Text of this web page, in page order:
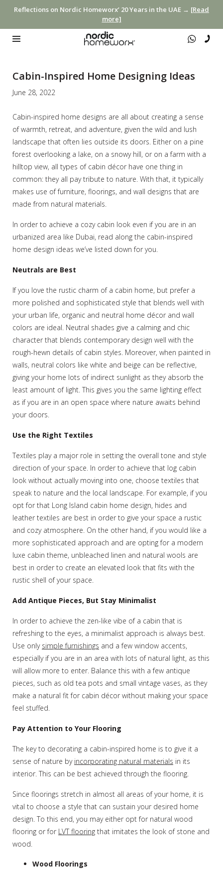
Reflections on Nordic Homeworx’ 20 Years in the UAE → [Read
more]
Cabin-Inspired Home Designing Ideas
June 28, 2022
Cabin-inspired home designs are all about creating a sense
of warmth, retreat, and adventure, given the wild and lush
landscape that often lies outside its doors. Either on a pine
forest overlooking a lake, on a snowy hill, or on a farm with a
hilltop view, all types of cabin décor have one thing in
common: they all pay tribute to nature. With that, it typically
makes use of furniture, floorings, and wall designs that are
made from natural materials.
In order to achieve a cozy cabin look even if you are in an
urbanized area like Dubai, read along the cabin-inspired
home design ideas we’ve listed down for you.
Neutrals are Best
If you love the rustic charm of a cabin home, but prefer a
more polished and sophisticated style that blends well with
your urban life, organic and neutral home décor and wall
colors are ideal. Neutral shades give a calming and chic
character that blends contemporary design well with the
rough-hewn details of cabin styles. Moreover, when painted in
walls, neutral colors like white and beige can be reflective,
giving your home lots of indirect sunlight as they absorb the
least amount of light. This gives you the same lighting effect
as if you are in an open space where nature awaits behind
your doors.
Use the Right Textiles
Textiles play a major role in setting the overall tone and style
direction of your space. In order to achieve that log cabin
look without actually moving into one, choose textiles that
speak to nature and the local landscape. For example, if you
opt for that Long Island cabin home design, hides and
leather textiles are best in order to give your space a rustic
and cozy atmosphere. On the other hand, if you would like a
more sophisticated approach and are opting for a modern
luxe cabin theme, unbleached linen and natural wools are
best in order to create an elevated look that fits with the
rustic shell of your space.
Add Antique Pieces, But Stay Minimalist
In order to achieve the zen-like vibe of a cabin that is
refreshing to the eyes, a minimalist approach is always best.
Use only simple furnishings and a few window accents,
especially if you are in an area with lots of natural light, as this
will allow more to enter. Balance this with a few antique
pieces, such as old tea pots and small vintage vases, as they
make a natural fit for cabin décor without making your space
feel stuffed.
Pay Attention to Your Flooring
The key to decorating a cabin-inspired home is to give it a
sense of nature by incorporating natural materials in its
interior. This can be best achieved through the flooring.
Since floorings stretch in almost all areas of your home, it is
vital to choose a style that can sustain your desired home
design. To this end, you may either opt for natural wood
flooring or for LVT flooring that imitates the look of stone and
wood.
Wood Floorings